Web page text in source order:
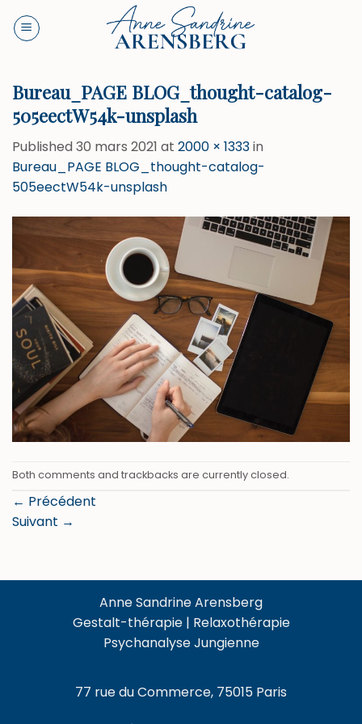
Bureau_PAGE BLOG_thought-catalog-
505eectW54k-unsplash
Published30 mars 2021 at 2000 × 1333in
Bureau_PAGE BLOG_thought-catalog-
505eectW54k-unsplash
Both comments and trackbacks are currently closed.
← Précédent
Suivant →
Anne Sandrine Arensberg
Gestalt-thérapie | Relaxothérapie
Psychanalyse Jungienne
77 rue du Commerce, 75015 Paris